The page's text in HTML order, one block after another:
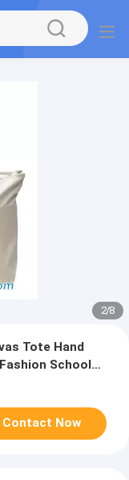
2/8
Tote Hand
School
Contact Now